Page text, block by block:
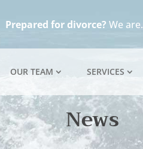
Prepared for divorce? We are.
OUR TEAM SERVICES
News